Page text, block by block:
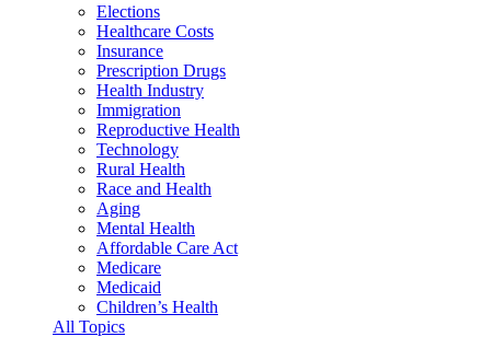
Elections
Healthcare Costs
Insurance
Prescription Drugs
Health Industry
Immigration
Reproductive Health
Technology
Rural Health
Race and Health
Aging
Mental Health
Affordable Care Act
Medicare
Medicaid
Children’s Health
All Topics